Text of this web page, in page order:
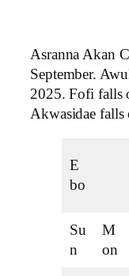
Asranna Akan
September.
2025. Fofi falls
Akwasidae falls
E
bo
Su
n
M
on